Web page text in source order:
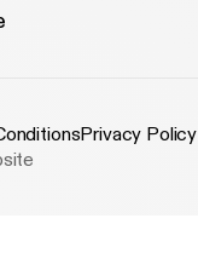
Privacy Policy